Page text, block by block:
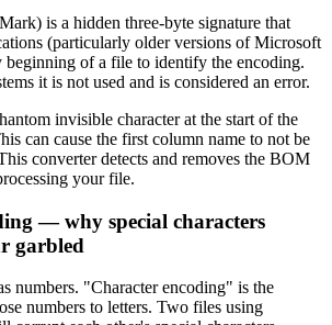
is a hidden three-byte signature that
(particularly older versions of Microsoft
beginning of a file to identify the encoding.
it is not used and is considered an error.
invisible character at the start of the
can cause the first column name to not be
converter detects and removes the BOM
your file.
— why special characters
garbled
numbers. "Character encoding" is the
numbers to letters. Two files using